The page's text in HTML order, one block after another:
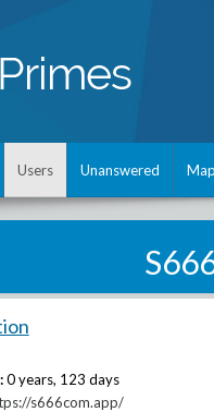
Users Unanswered
0 years, 123 days
s666com.app/